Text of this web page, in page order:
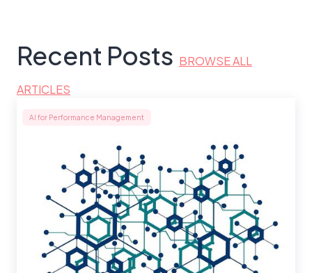
Recent Posts BROWSE ALL
ARTICLES
AI for Performance Management